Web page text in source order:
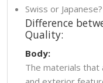
Swiss or Japanese?
Difference
Quality:
Body:
The materials that